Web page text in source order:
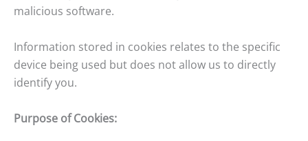
malicious software.
Information stored in cookies relates to the specific
device being used but does not allow us to directly
identify you.
Purpose of Cookies: